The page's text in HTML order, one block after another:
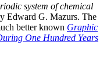
system of chemical
Edward G. Mazurs. The
better known Graphic
One Hundred Years